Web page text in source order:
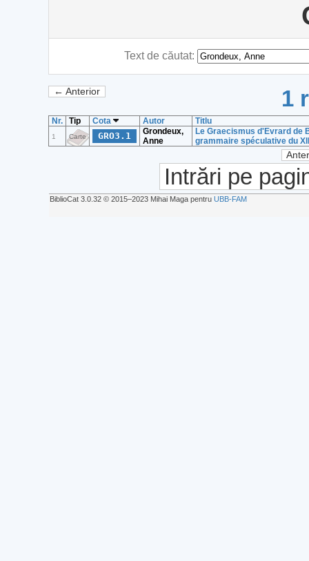
Text de căutat:
← Anterior 1
Nr. Tip Cota Autor Titlu
1 Carte GRO3.1
Grondeux,
Anne
Le Graecismus d'Evrard de
grammaire spéculative du
Intrări pe
BiblioCat 3.0.32 © 2015‒2023 Mihai Maga pentru UBB-FAM